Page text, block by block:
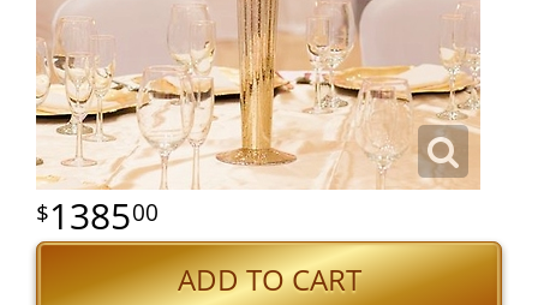
138500
ADD TO CART